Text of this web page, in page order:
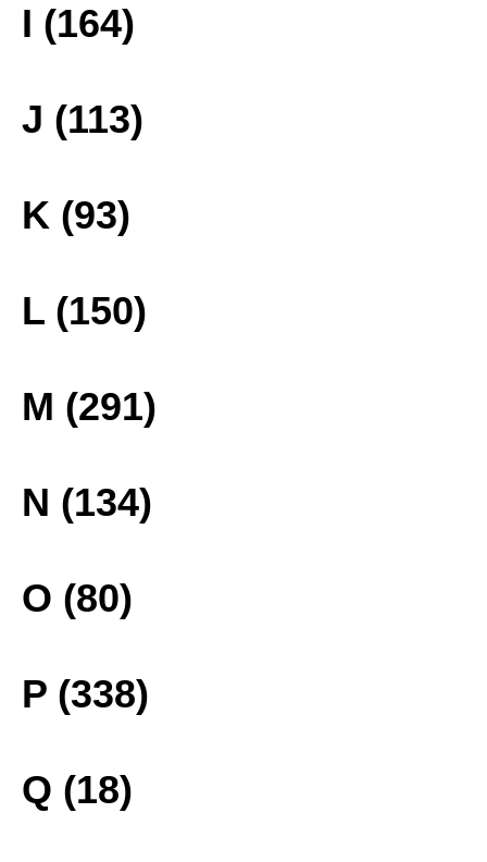
I (164)
J (113)
K (93)
L (150)
M (291)
N (134)
O (80)
P (338)
Q (18)